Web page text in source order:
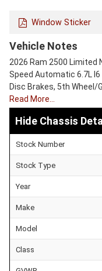
Window Sticker
Vehicle Notes
2026 Ram 2500 Limited
Speed Automatic 6.7L I6
Disc Brakes, 5th Wheel/
Read More…
Chassis
Stock Number
Stock Type
Year
Make
Model
Class